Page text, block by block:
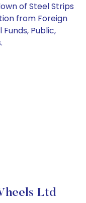
of Steel Strips
from Foreign
Public,
Ltd